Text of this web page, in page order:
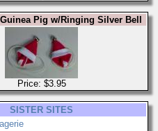
Pig w/Ringing Silver Bell
Price: $3.95
SISTER SITES